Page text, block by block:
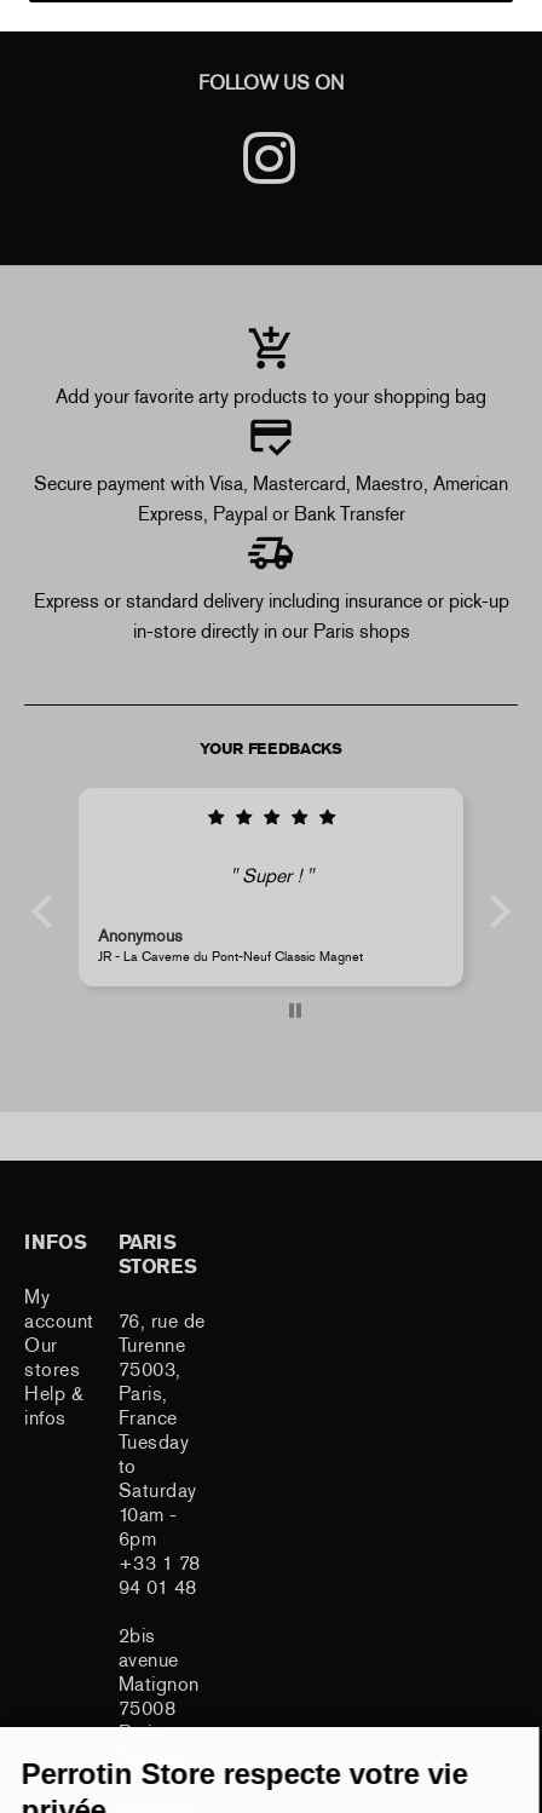
FOLLOW US ON
Add your favorite arty products to your shopping bag
Secure payment with Visa, Mastercard, Maestro, American
Express, Paypal or Bank Transfer
Express or standard delivery including insurance or pick-up
in-store directly in our Paris shops
YOUR FEEDBACKS
Super !
Anonymous
JR - La Caverne du Pont-Neuf Classic Magnet
INFOS
My
account
Our
stores
Help &
infos
PARIS
STORES
76, rue de
Turenne
75003,
Paris,
France
Tuesday
to
Saturday
10am -
6pm
+33 1 78
94 01 48
2bis
avenue
Matignon
75008
Paris
to
Continuer sans accepter
Perrotin Store respecte votre vie